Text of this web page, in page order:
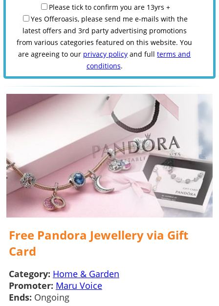
Please tick to confirm you are 13yrs +
Yes Offeroasis, please send me e-mails with the
latest offers and 3rd party advertising promotions
from various categories featured on this website. You
are agreeing to our privacy policy and fullterms and
conditions.
Free Pandora Jewellery via Gift
Card
Category: Home & Garden
Promoter: Maru Voice
Ends: Ongoing